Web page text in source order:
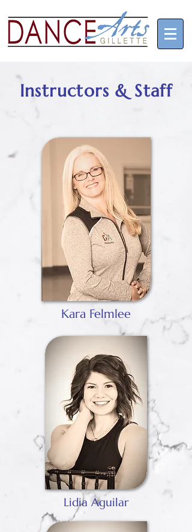
Instructors & Staff
Kara Felmlee
Lidia Aguilar